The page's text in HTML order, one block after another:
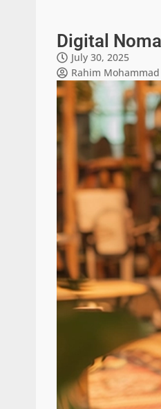
Digital
July 30, 2025
Rahim Mohammad